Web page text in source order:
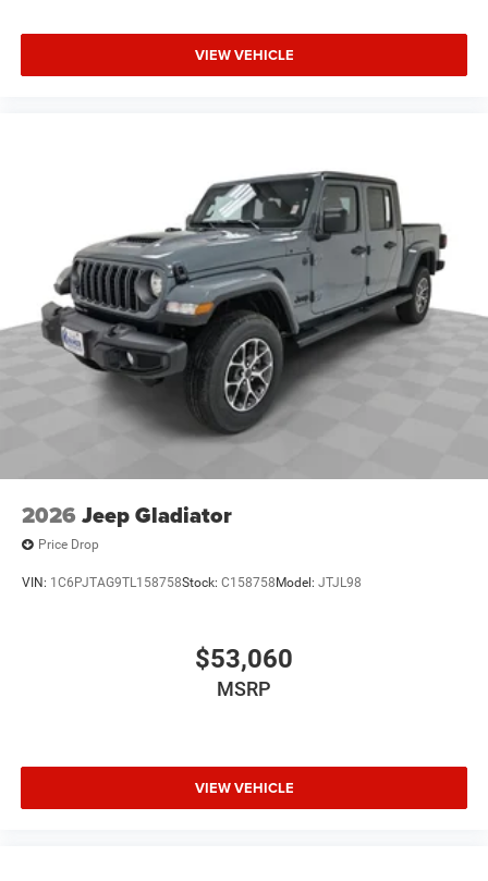
Whether you're shopping for a new Chevrolet or GMC,
searching for a quality pre-owned vehicle, or visiting for
expert service, our team is committed to treating every
customer the right way—before, during, and after the sale.
Experience the Kramer difference today by visiting us
online at www.kramerchevygmcmadisonville.com or stop
by our dealership in Madisonville.
VIEW VEHICLE
2026 Jeep Gladiator
Price Drop
VIN: 1C6PJTAG9TL158758Stock: C158758 Model: JTJL98
$53,060
MSRP
VIEW VEHICLE